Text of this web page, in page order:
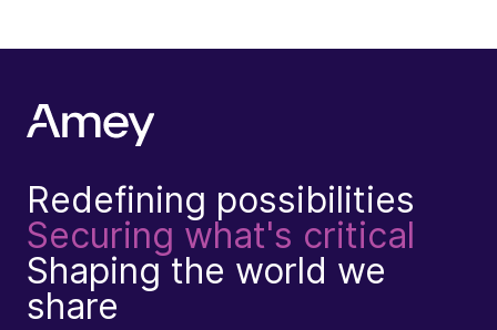
Redefining possibilities
Securing what's critical
Shaping the world we
share